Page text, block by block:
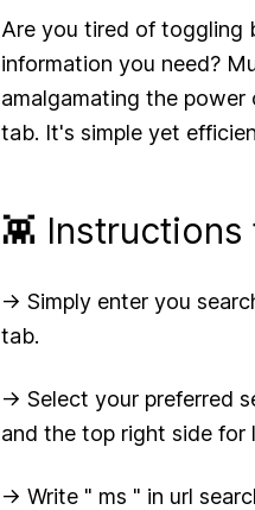
Are you tired of toggling
information you need?
amalgamating the
tab. It's simple yet
👾 Instructions
-> Simply enter you
tab.
-> Select your preferred
and the top right side for
-> Write " ms " in url